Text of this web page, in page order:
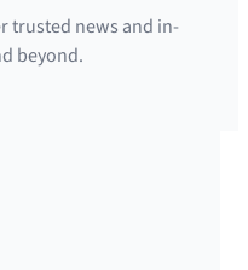
trusted news and in-
beyond.